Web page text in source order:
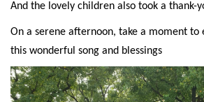
And the lovely children also took a thank-
On a serene afternoon, take a moment to
this wonderful song and blessings